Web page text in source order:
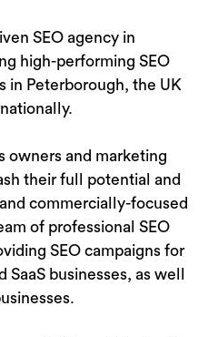
SEO agency in
high-performing SEO
in Peterborough, the UK
owners and marketing
their full potential and
commercially-focused
of professional SEO
SEO campaigns for
businesses, as well